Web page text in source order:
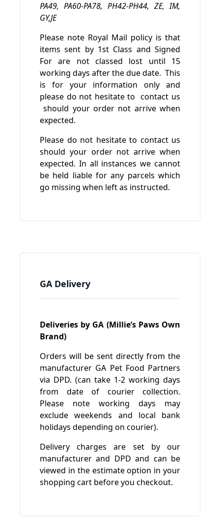
PA49, PA60-PA78, PH42-PH44, ZE, IM,
GY,JE
Please note Royal Mail policy is that
items sent by 1st Class and Signed
For are not classed lost until 15
working days after the due date. This
is for your information only and
please do not hesitate to contact us
should your order not arrive when
expected.
Please do not hesitate to contact us
should your order not arrive when
expected. In all instances we cannot
be held liable for any parcels which
go missing when left as instructed.
GA Delivery
Deliveries by GA (Millie’s Paws Own
Brand)
Orders will be sent directly from the
manufacturer GA Pet Food Partners
via DPD. (can take 1-2 working days
from date of courier collection.
Please note working days may
exclude weekends and local bank
holidays depending on courier).
Delivery charges are set by our
manufacturer and DPD and can be
viewed in the estimate option in your
shopping cart before you checkout.